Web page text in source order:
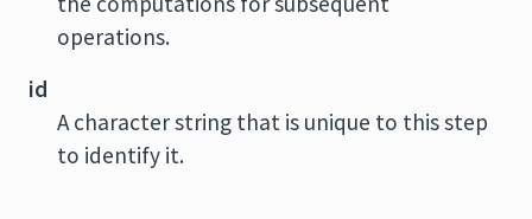
operations.
id
A character string that is unique to this step
to identify it.